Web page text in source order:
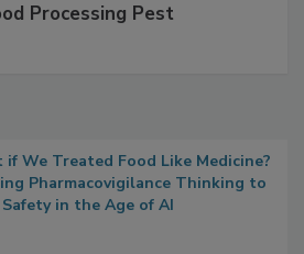
Processing Pest
We Treated Food Like Medicine?
Pharmacovigilance Thinking to
in the Age of AI